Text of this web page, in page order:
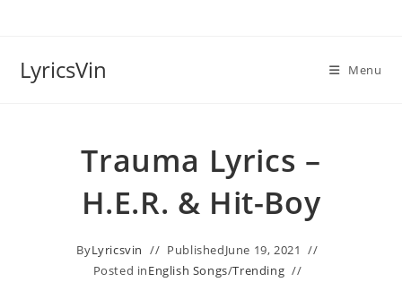
LyricsVin Menu
Trauma Lyrics –
H.E.R. & Hit-Boy
ByLyricsvin PublishedJune 19, 2021
Posted inEnglish Songs/Trending